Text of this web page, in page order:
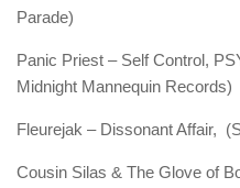
Parade)
Panic Priest – Self Control,
Midnight Mannequin Records)
Fleurejak – Dissonant Affair,
Cousin Silas & The Glove of